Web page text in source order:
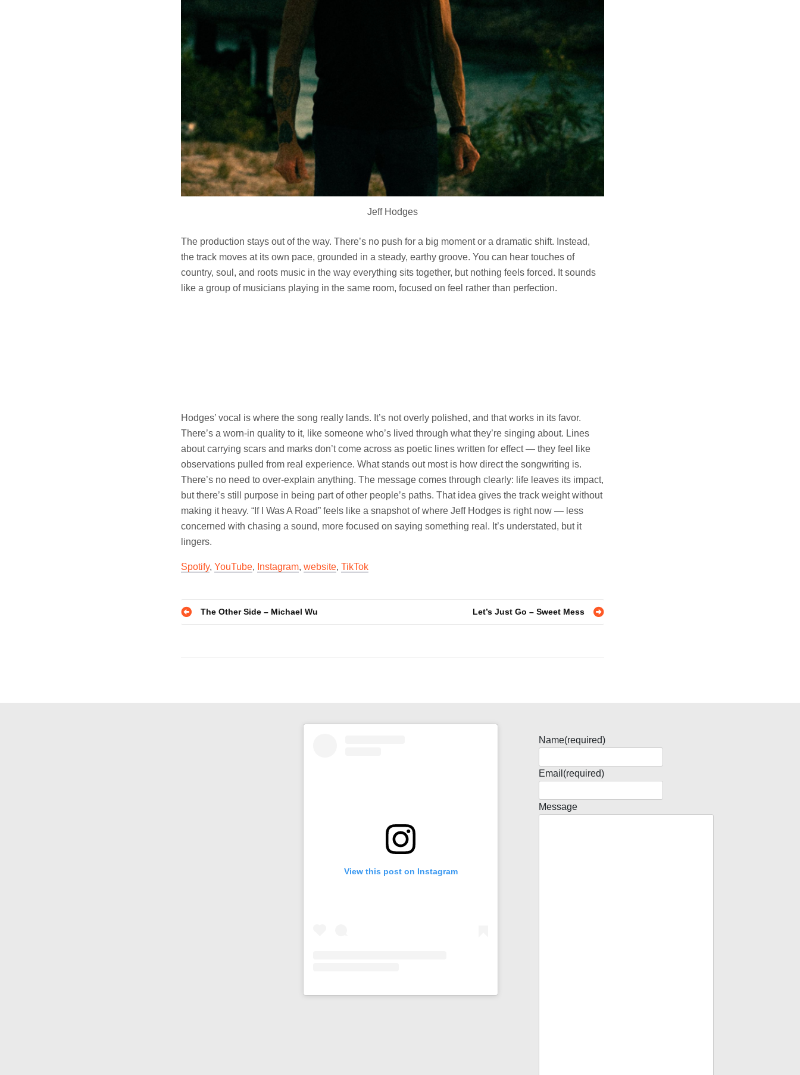
Jeff Hodges
The production stays out of the way. There’s no push for a big moment or a dramatic shift. Instead,
the track moves at its own pace, grounded in a steady, earthy groove. You can hear touches of
country, soul, and roots music in the way everything sits together, but nothing feels forced. It sounds
like a group of musicians playing in the same room, focused on feel rather than perfection.
Hodges’ vocal is where the song really lands. It’s not overly polished, and that works in its favor.
There’s a worn-in quality to it, like someone who’s lived through what they’re singing about. Lines
about carrying scars and marks don’t come across as poetic lines written for effect — they feel like
observations pulled from real experience. What stands out most is how direct the songwriting is.
There’s no need to over-explain anything. The message comes through clearly: life leaves its impact,
but there’s still purpose in being part of other people’s paths. That idea gives the track weight without
making it heavy. “If I Was A Road” feels like a snapshot of where Jeff Hodges is right now — less
concerned with chasing a sound, more focused on saying something real. It’s understated, but it
lingers.
Spotify, YouTube, Instagram, website, TikTok
PostThe Other Side – Michael Wu Let’s Just Go – Sweet Mess
View this post on Instagram
Name(required)
Email (required)
Message